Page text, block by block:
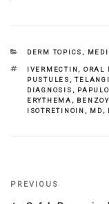
CATEGORIES
DERM TOPICS ,
TAGS
IVERMECTIN, ORAL
PUSTULES ,
DIAGNOSIS ,
ERYTHEMA ,
ISOTRETINOIN , MD,
Post
Previous
PREVIOUS